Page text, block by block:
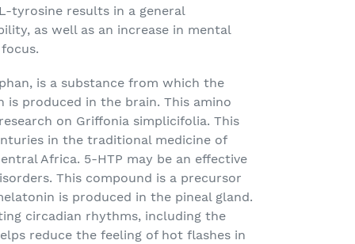
tyrosine results in a general
as well as an increase in mental
is a substance from which the
produced in the brain. This amino
on Griffonia simplicifolia. This
in the traditional medicine of
Africa. 5-HTP may be an effective
This compound is a precursor
is produced in the pineal gland.
circadian rhythms, including the
reduce the feeling of hot flashes in